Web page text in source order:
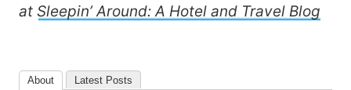
at Sleepin’ Around: A Hotel and Travel Blog
About Latest Posts